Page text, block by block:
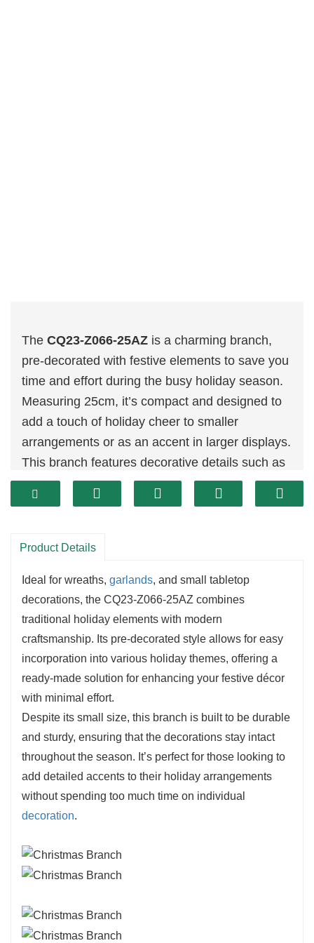
The CQ23-Z066-25AZ is a charming branch,
pre-decorated with festive elements to save you
time and effort during the busy holiday season.
Measuring 25cm, it’s compact and designed to
add a touch of holiday cheer to smaller
arrangements or as an accent in larger displays.
This branch features decorative details such as
berries,
pinecones
, and a dusting of snow,
creating a warm and inviting holiday look.
Product Details
Ideal for wreaths, garlands, and small tabletop
decorations, the CQ23-Z066-25AZ combines
traditional holiday elements with modern
craftsmanship. Its pre-decorated style allows for easy
incorporation into various holiday themes, offering a
ready-made solution for enhancing your festive décor
with minimal effort.
Despite its small size, this branch is built to be durable
and sturdy, ensuring that the decorations stay intact
throughout the season. It’s perfect for those looking to
add detailed accents to their holiday arrangements
without spending too much time on individual
decoration.